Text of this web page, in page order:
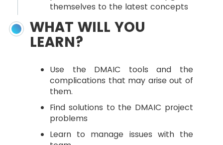
themselves to the latest concepts
WHAT WILL YOU
LEARN?
Use the DMAIC tools and the
complications that may arise out of
them.
Find solutions to the DMAIC project
problems
Learn to manage issues with the